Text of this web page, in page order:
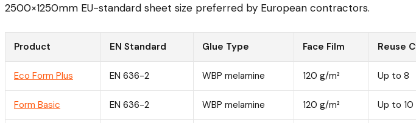
2500×1250mm EU-standard sheet size preferred by European contractors.
Product EN Standard Glue Type Face Film Reuse
Eco Form Plus EN 636-2 WBP melamine 120 g/m² Up to 8
Form Basic EN 636-2 WBP melamine 120 g/m² Up to 10